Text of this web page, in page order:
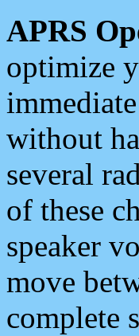
APRS
optimize
without
several
of these
speaker
move
complete